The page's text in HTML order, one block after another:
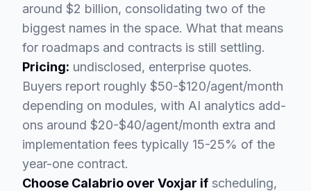
around $2 billion, consolidating two of the
biggest names in the space. What that means
for roadmaps and contracts is still settling.
Pricing: undisclosed, enterprise quotes.
Buyers report roughly $50-$120/agent/month
depending on modules, with AI analytics add-
ons around $20-$40/agent/month extra and
implementation fees typically 15-25% of the
year-one contract.
Choose Calabrio over Voxjar if scheduling,